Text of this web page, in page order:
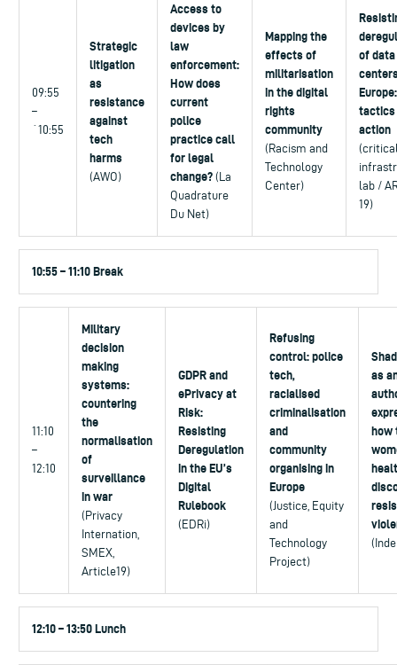
09:55
–
`10:55
Strategic
litigation
as
resistance
against
tech
harms
(AWO)
Access to
devices by
law
enforcement:
How does
current
police
practice call
for legal
change? (La
Quadrature
Du Net)
Mapping the
effects of
militarisation
in the digital
rights
community
(Racism and
Technology
Center)
of data
Europe:
tactics
action
lab /
19)
10:55 – 11:10 Break
11:10
–
12:10
Military
decision
making
systems:
countering
the
normalisation
of
surveillance
in war
(Privacy
Internation,
SMEX,
Article19)
GDPR and
ePrivacy at
Risk:
Resisting
Deregulation
in the EU’s
Digital
Rulebook
(EDRi)
Refusing
control: police
tech,
racialised
criminalisation
and
community
organising in
Europe
(Justice, Equity
and
Technology
Project)
as
how
12:10 – 13:50 Lunch